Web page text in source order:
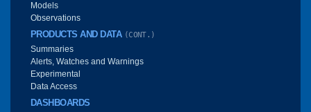
Models
Observations
PRODUCTS AND DATA (CONT.)
Summaries
Alerts, Watches and Warnings
Experimental
Data Access
DASHBOARDS